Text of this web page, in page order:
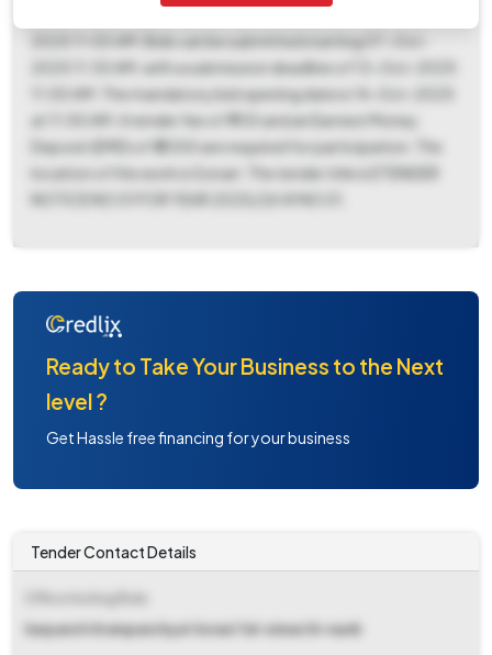
2025 11:30 AM, with a submission deadline of 13-Oct-2025
11:00 AM. The mandatory bid opening date is 14-Oct-2025
at 11:00 AM. A tender fee of ₹ 700 and an Earnest Money
Deposit (EMD) of ₹ 2000 are required for participation. The
location of the work is Sonari. The tender title is ETENDER
NOTICE NO 01 FOR YEAR 2025/26 W NO 01.
Ready to Take Your Business to the Next
level ?
Get Hassle free financing for your business
Tender Contact Details
Sarpanch Grampanchyat Sonari Tal-sinnar Di-nasik